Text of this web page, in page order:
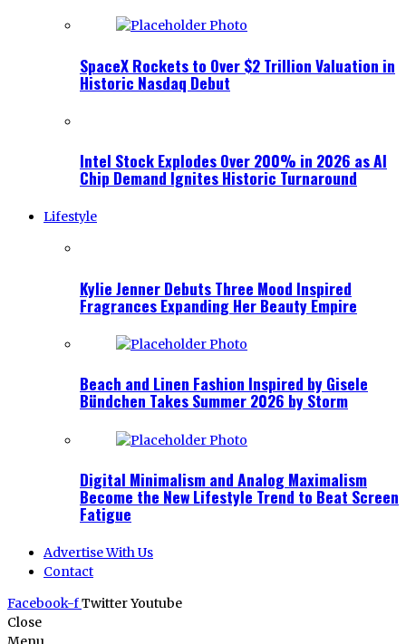
SpaceX Rockets to Over $2 Trillion Valuation in
Historic Nasdaq Debut
Intel Stock Explodes Over 200% in 2026 as AI
Chip Demand Ignites Historic Turnaround
Lifestyle
Kylie Jenner Debuts Three Mood Inspired
Fragrances Expanding Her Beauty Empire
Beach and Linen Fashion Inspired by Gisele
Bündchen Takes Summer 2026 by Storm
Digital Minimalism and Analog Maximalism
Become the New Lifestyle Trend to Beat Screen
Fatigue
Advertise With Us
Contact
Facebook-fTwitterYoutube
Close